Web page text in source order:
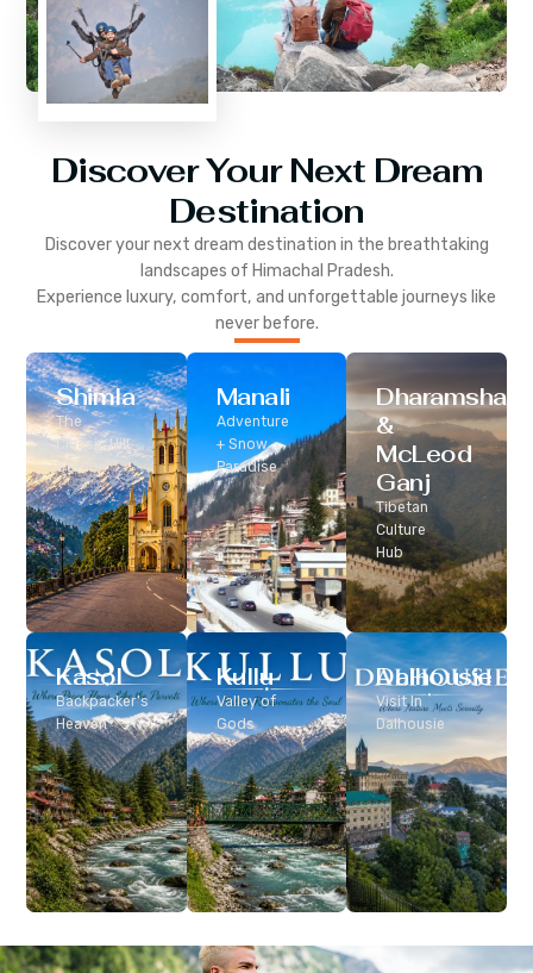
Discover Your Next Dream
Destination
Discover your next dream destination in the breathtaking
landscapes of Himachal Pradesh.
Experience luxury, comfort, and unforgettable journeys like
never before.
Shimla
The
Classic Hill
Station
Manali
Adventure
+ Snow
Paradise
Dharamshala
&
McLeod
Ganj
Tibetan
Culture
Hub
Dalhousie
Visit In
Dalhousie
Kasol
Backpacker’s
Heaven
Kullu
Valley of
Gods